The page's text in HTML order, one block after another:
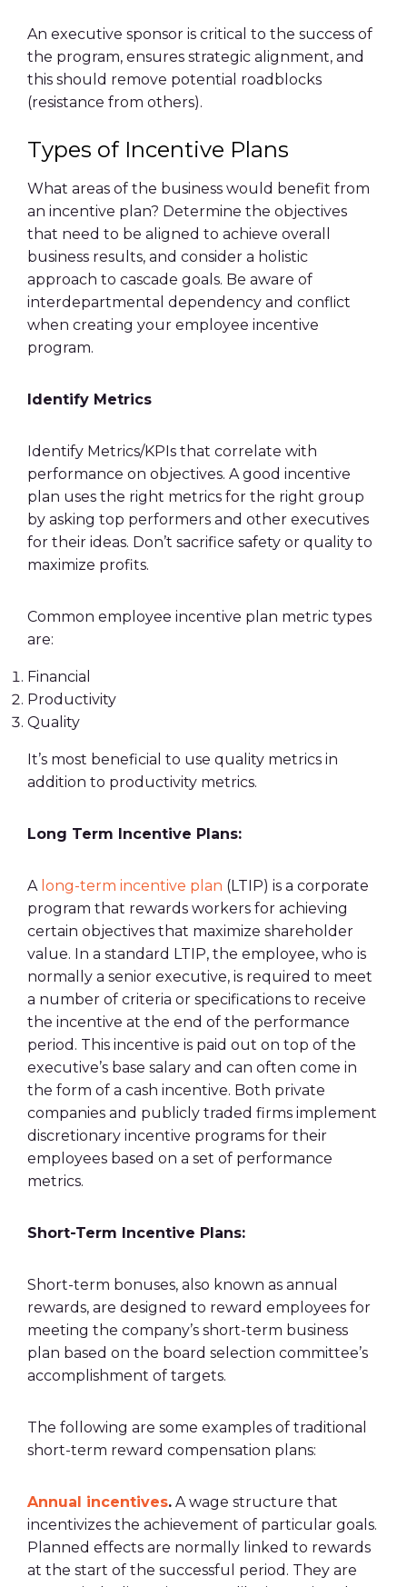
An executive sponsor is critical to the success of
the program, ensures strategic alignment, and
this should remove potential roadblocks
(resistance from others).
Types of Incentive Plans
What areas of the business would benefit from
an incentive plan? Determine the objectives
that need to be aligned to achieve overall
business results, and consider a holistic
approach to cascade goals. Be aware of
interdepartmental dependency and conflict
when creating your employee incentive
program.
Identify Metrics
Identify Metrics/KPIs that correlate with
performance on objectives. Agood incentive
plan uses the right metrics for the right group
by asking top performers and other executives
for their ideas. Don’t sacrifice safety or quality to
maximize profits.
Common employee incentive plan metric types
are:
Financial
Productivity
Quality
It’s most beneficial to use quality metrics in
addition to productivity metrics.
Long Term Incentive Plans:
Along-term incentive plan (LTIP) is a corporate
program that rewards workers for achieving
certain objectives that maximize shareholder
value. In a standard LTIP, the employee, who is
normally a senior executive, is required to meet
a number of criteria or specifications to receive
the incentive at the end of the performance
period. This incentive is paid out on top of the
executive’s base salary and can often come in
the form of a cash incentive. Both private
companies and publicly traded firms implement
discretionary incentive programs for their
employees based on a set of performance
metrics.
Short-Term Incentive Plans:
Short-term bonuses, also known as annual
rewards, are designed to reward employees for
meeting the company’s short-term business
plan based on the board selection committee’s
accomplishment of targets.
The following are some examples of traditional
short-term reward compensation plans:
Annual incentives. A wage structure that
incentivizes the achievement of particular goals.
Planned effects are normally linked to rewards
at the start of the successful period. They are